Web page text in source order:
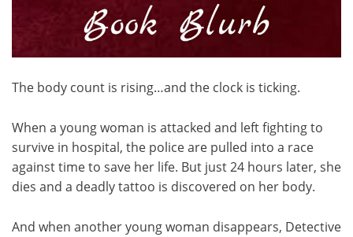
The body count is rising…and the clock is ticking.
When a young woman is attacked and left fighting to
survive in hospital, the police are pulled into a race
against time to save her life. But just 24 hours later, she
dies and a deadly tattoo is discovered on her body.
And when another young woman disappears, Detective